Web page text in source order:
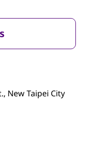
New Taipei City